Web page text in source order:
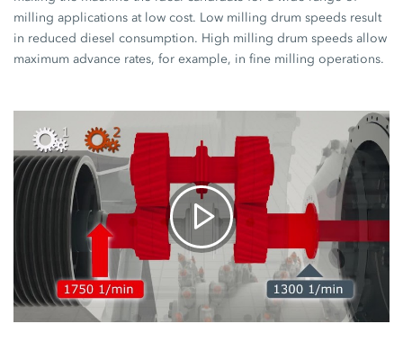
milling applications at low cost. Low milling drum speeds result
in reduced diesel consumption. High milling drum speeds allow
maximum advance rates, for example, in fine milling operations.